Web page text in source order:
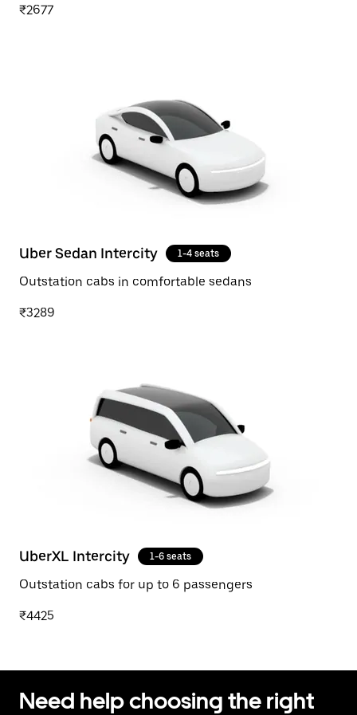
₹2677
Uber Sedan Intercity 1-4 seats
Outstation cabs in comfortable sedans
₹3289
UberXL Intercity 1-6 seats
Outstation cabs for up to 6 passengers
₹4425
Need help choosing the right